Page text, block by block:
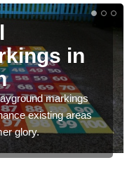
in
markings
existing areas
glory.